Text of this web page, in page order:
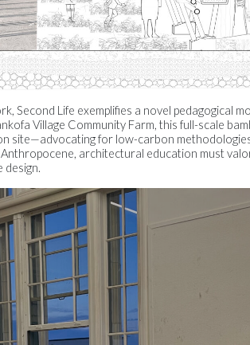
Second Life exemplifies a novel pedagogical
Village Community Farm, this full-scale
site—advocating for low-carbon
architectural education must
design.